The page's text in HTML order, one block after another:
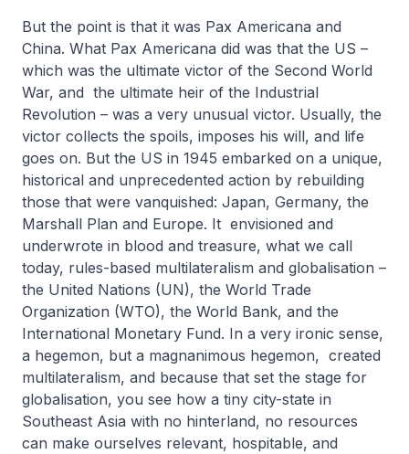
But the point is that it was Pax Americana and
China. What Pax Americana did was that the US –
which was the ultimate victor of the Second World
War, and the ultimate heir of the Industrial
Revolution – was a very unusual victor. Usually, the
victor collects the spoils, imposes his will, and life
goes on. But the US in 1945 embarked on a unique,
historical and unprecedented action by rebuilding
those that were vanquished: Japan, Germany, the
Marshall Plan and Europe. It envisioned and
underwrote in blood and treasure, what we call
today, rules-based multilateralism and globalisation –
the United Nations (UN), the World Trade
Organization (WTO), the World Bank, and the
International Monetary Fund. In a very ironic sense,
a hegemon, but a magnanimous hegemon, created
multilateralism, and because that set the stage for
globalisation, you see how a tiny city-state in
Southeast Asia with no hinterland, no resources
can make ourselves relevant, hospitable, and